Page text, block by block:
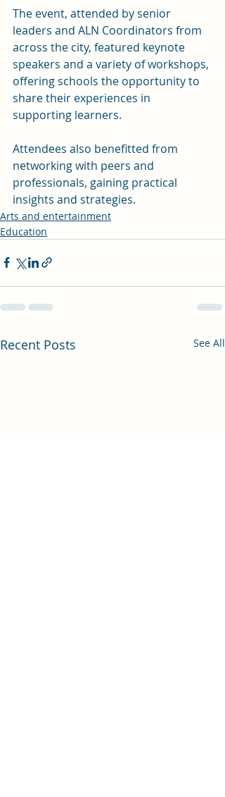
The event, attended by senior
leaders and ALN Coordinators from
across the city, featured keynote
speakers and a variety of workshops,
offering schools the opportunity to
share their experiences in
supporting learners.
Attendees also benefitted from
networking with peers and
professionals, gaining practical
insights and strategies.
Arts and entertainment
Education
Recent Posts See All